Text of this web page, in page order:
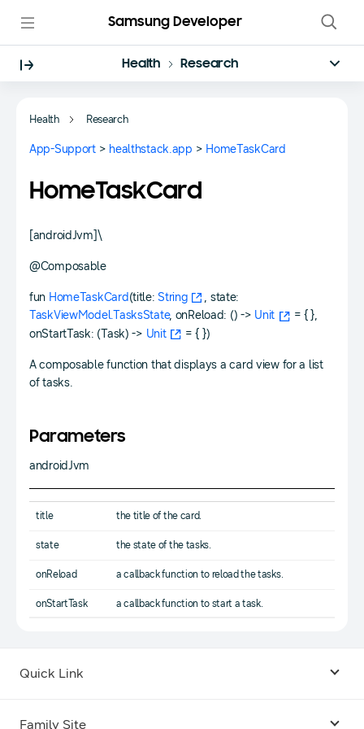
Samsung Developer
Health Research
Health Research
App-Support> healthstack.app > HomeTaskCard
HomeTaskCard
[androidJvm]\
@Composable
fun HomeTaskCard(title:String
, state:
TaskViewModel.TasksState, onReload: () -> Unit
= { },
onStartTask: (Task) -> Unit = { })
A composable function that displays a card view for a list
of tasks.
Parameters
androidJvm
title the title of the card.
state the state of the tasks.
onReload a callback function to reload the tasks.
onStartTask a callback function to start a task.
Quick Link
Family Site